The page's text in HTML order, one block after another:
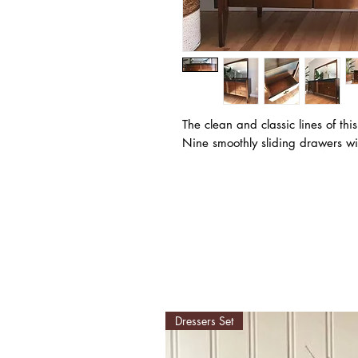
The clean and classic lines of
Nine smoothly sliding drawers
Dressers Set